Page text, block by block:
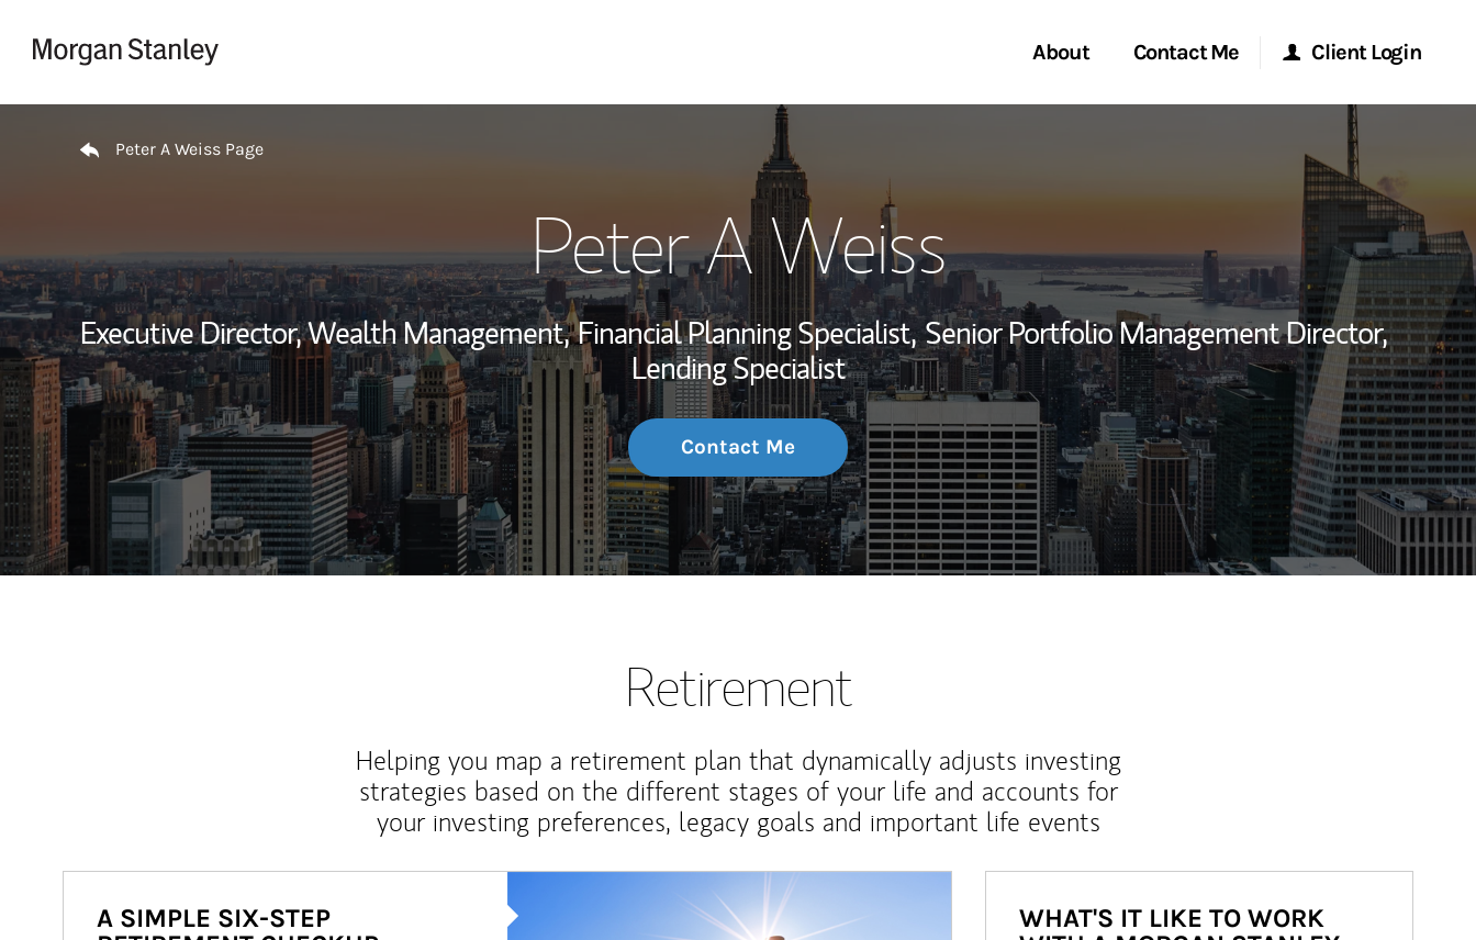
About
Wealth Management Global
Investment Office
Thought Leadership
Contact Me Client Login
Morgan Stanley Online
Morgan Stanley at Work
Research Portal
Matrix
Peter A Weiss Page
Peter A Weiss
Executive Director, Wealth Management, Financial Planning Specialist, Senior Portfolio Management Director,
Lending Specialist
Contact Me
Retirement
Helping you map a retirement plan that dynamically adjusts investing
strategies based on the different stages of your life and accounts for
your investing preferences, legacy goals and important life events
A SIMPLE SIX-STEP
WHAT'S IT LIKE TO WORK